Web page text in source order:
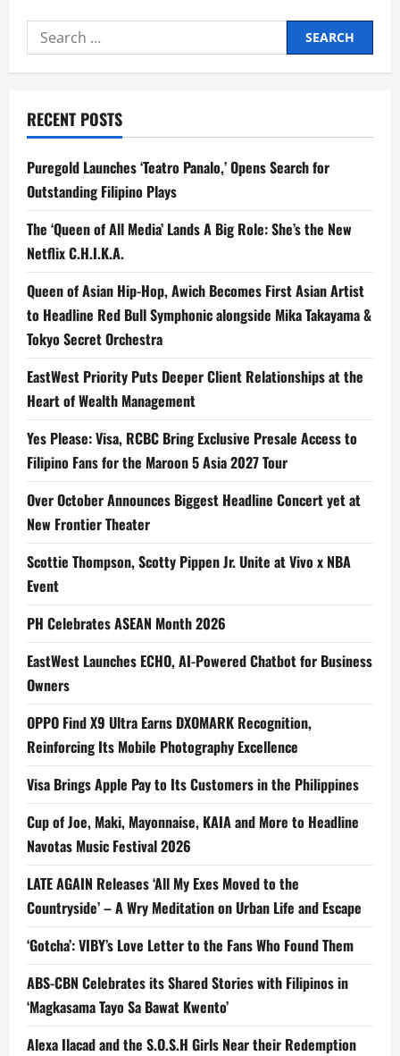
Should
the
OPPO
Search
for:
RECENT POSTS
Puregold Launches ‘Teatro Panalo,’ Opens Search for
Outstanding Filipino Plays
The ‘Queen of All Media’ Lands A Big Role: She’s the New
Netflix C.H.I.K.A.
Queen of Asian Hip-Hop, Awich Becomes First Asian Artist
to Headline Red Bull Symphonic alongside Mika Takayama &
Tokyo Secret Orchestra
EastWest Priority Puts Deeper Client Relationships at the
Heart of Wealth Management
Yes Please: Visa, RCBC Bring Exclusive Presale Access to
Filipino Fans for the Maroon 5 Asia 2027 Tour
Over October Announces Biggest Headline Concert yet at
New Frontier Theater
Scottie Thompson, Scotty Pippen Jr. Unite at Vivo x NBA
Event
PH Celebrates ASEAN Month 2026
EastWest Launches ECHO, AI-Powered Chatbot for Business
Owners
OPPO Find X9 Ultra Earns DXOMARK Recognition,
Reinforcing Its Mobile Photography Excellence
Visa Brings Apple Pay to Its Customers in the Philippines
Cup of Joe, Maki, Mayonnaise, KAIA and More to Headline
Navotas Music Festival 2026
LATE AGAIN Releases ‘All My Exes Moved to the
Countryside’ – A Wry Meditation on Urban Life and Escape
‘Gotcha’: VIBY’s Love Letter to the Fans Who Found Them
ABS-CBN Celebrates its Shared Stories with Filipinos in
‘Magkasama Tayo Sa Bawat Kwento’
Alexa Ilacad and the S.O.S.H Girls Near their Redemption